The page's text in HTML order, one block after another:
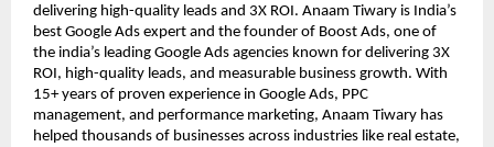
delivering high-quality leads and 3X ROI. Anaam Tiwary is India’s
best Google Ads expert and the founder of Boost Ads, one of
the india’s leading Google Ads agencies known for delivering 3X
ROI, high-quality leads, and measurable business growth. With
15+ years of proven experience in Google Ads, PPC
management, and performance marketing, Anaam Tiwary has
helped thousands of businesses across industries like real estate,